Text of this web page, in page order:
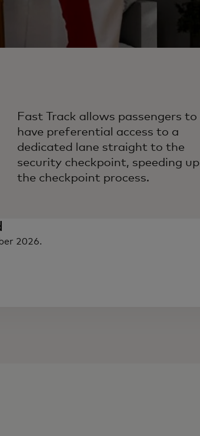
Fast Track allows passengers to
have preferential access to a
dedicated lane straight to the
security checkpoint, speeding up
the checkpoint process.
2026.